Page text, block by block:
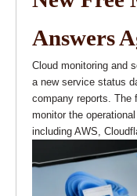
Answers
Cloud monitoring and
a new service status
company reports. The
monitor the
including AWS,